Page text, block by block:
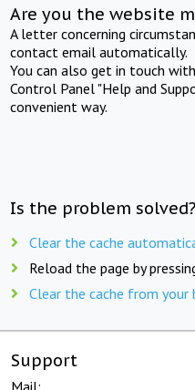
Are you the website
A letter concerning
contact email automatically.
You can also get in touch
Control Panel "Help and
convenient way.
Is the problem
Clear the cache
Reload the page by
Clear the cache from your
Support
Mail: